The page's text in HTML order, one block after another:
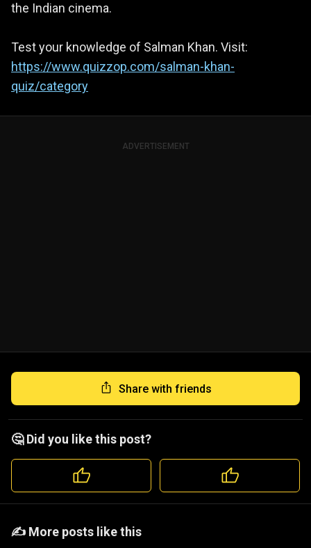
the Indian cinema.
Test your knowledge of Salman Khan. Visit:
https://www.quizzop.com/salman-khan-
quiz/category
ADVERTISEMENT
Share with friends
🤔 Did you like this post?
️️✍️ More posts like this